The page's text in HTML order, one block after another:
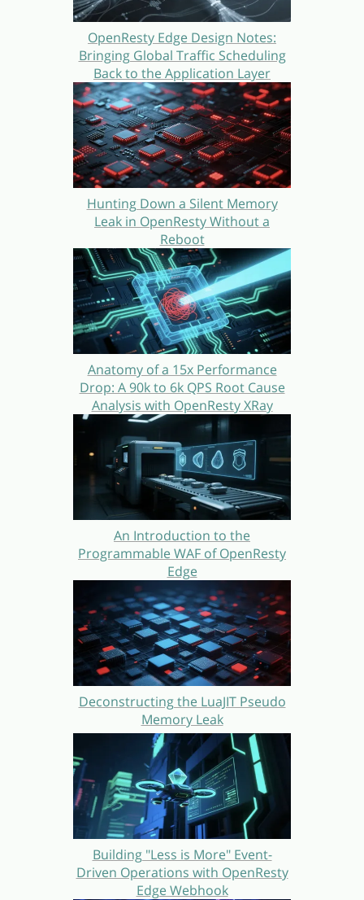
OpenResty Edge Design Notes:
Bringing Global Traffic Scheduling
Back to the Application Layer
Hunting Down a Silent Memory
Leak in OpenResty Without a
Reboot
Anatomy of a 15x Performance
Drop: A 90k to 6k QPS Root Cause
Analysis with OpenResty XRay
An Introduction to the
Programmable WAF of OpenResty
Edge
Deconstructing the LuaJIT Pseudo
Memory Leak
Building "Less is More" Event-
Driven Operations with OpenResty
Edge Webhook